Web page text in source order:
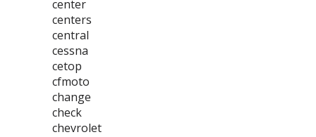
center
centers
central
cessna
cetop
cfmoto
change
check
chevrolet